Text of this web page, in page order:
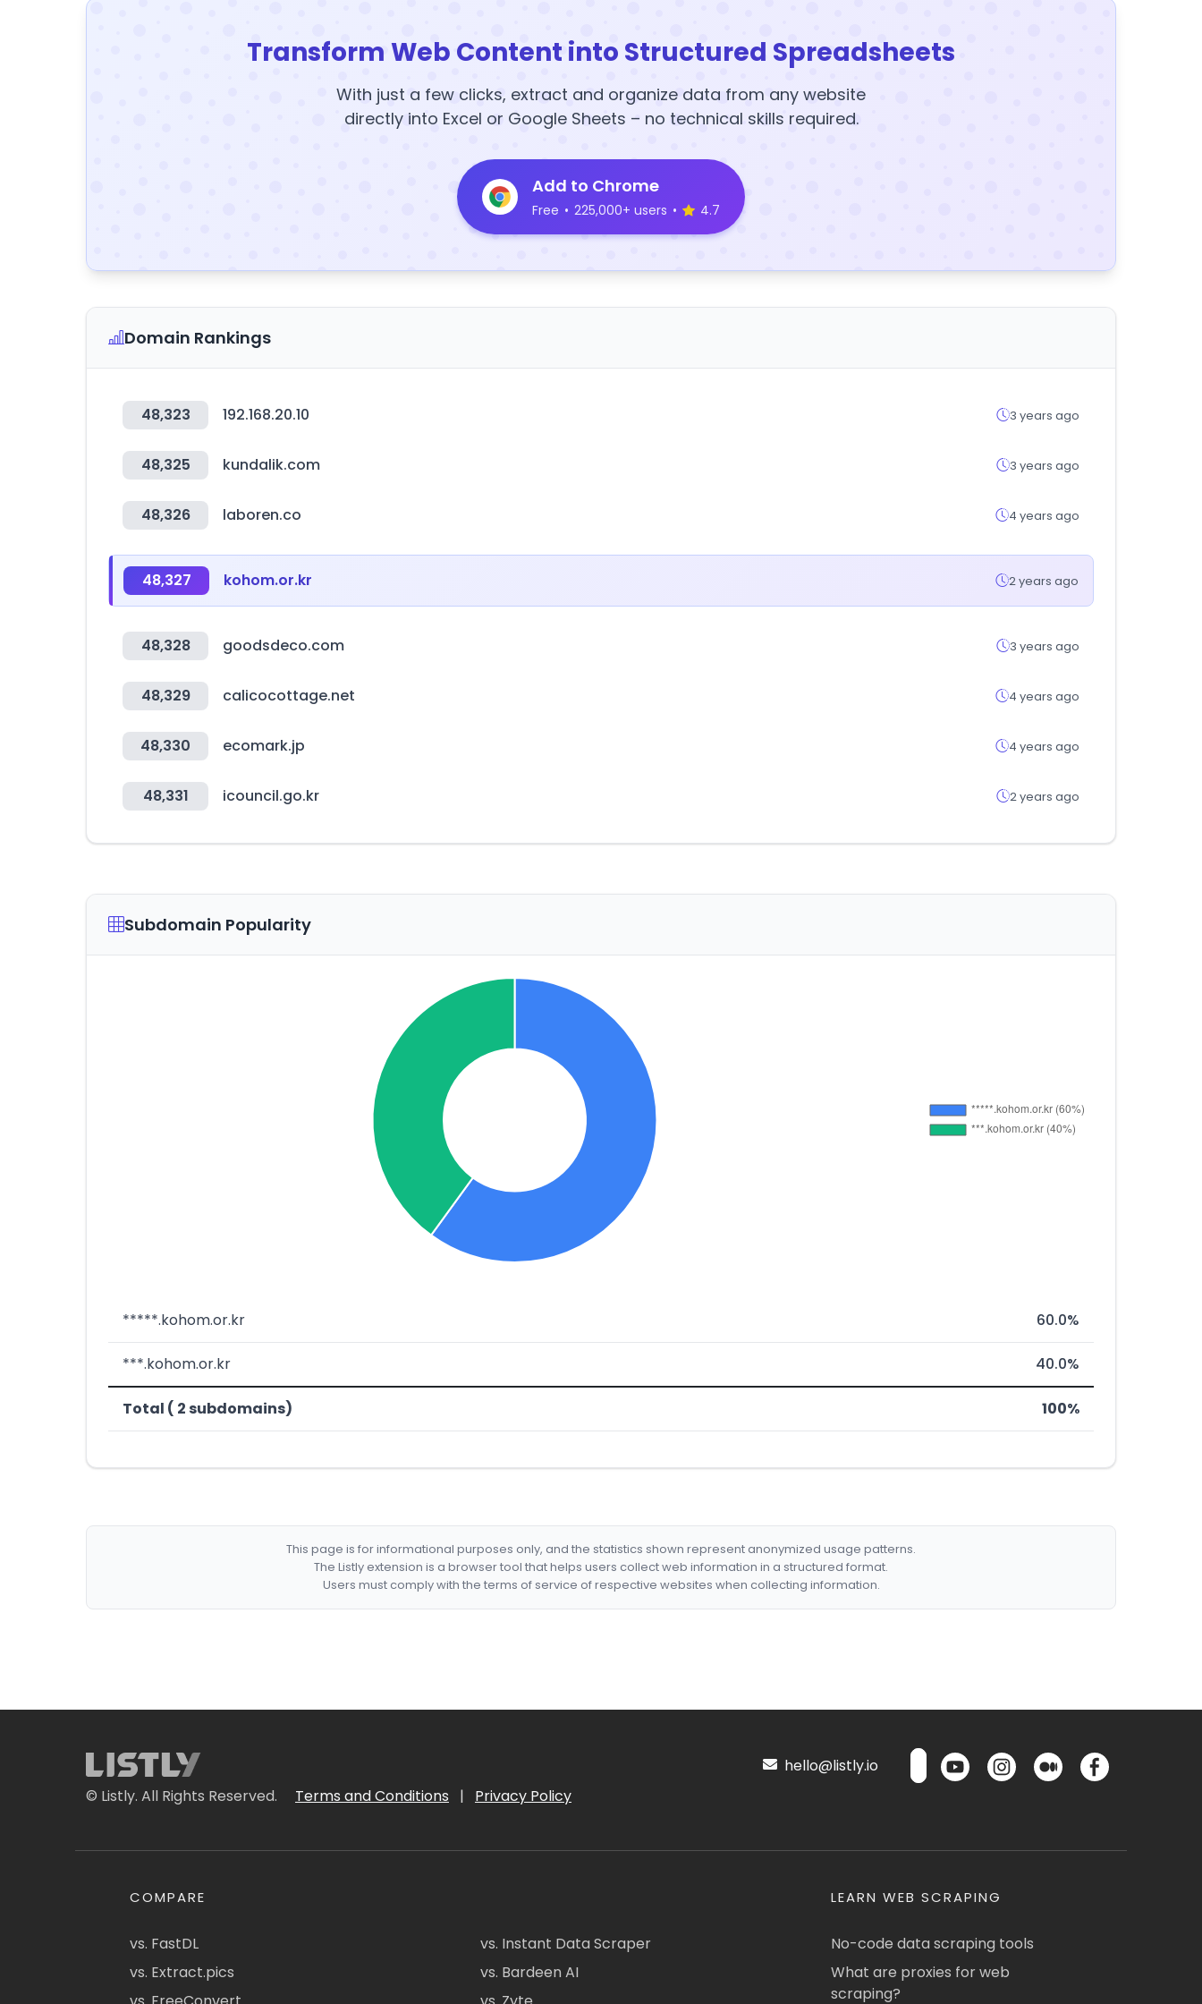
Transform Web Content into Structured Spreadsheets
With just a few clicks, extract and organize data from any website
directly into Excel or Google Sheets – no technical skills required.
Add to Chrome
Free • 225,000+ users • 4.7
Domain Rankings
48,323 192.168.20.10 3 years ago
48,325 kundalik.com 3 years ago
48,326 laboren.co 4 years ago
48,327 kohom.or.kr 2 years ago
48,328 goodsdeco.com 3 years ago
48,329 calicocottage.net 4 years ago
48,330 ecomark.jp 4 years ago
48,331 icouncil.go.kr 2 years ago
Subdomain Popularity
*****.kohom.or.kr 60.0%
***.kohom.or.kr 40.0%
Total ( 2 subdomains) 100%
This page is for informational purposes only, and the statistics shown represent anonymized usage patterns.
The Listly extension is a browser tool that helps users collect web information in a structured format.
Users must comply with the terms of service of respective websites when collecting information.
© Listly. All Rights Reserved. Terms and Conditions | Privacy Policy
hello@listly.io
COMPARE
vs. FastDL
vs. Extract.pics
vs. Instant Data Scraper
vs. Bardeen AI
LEARN WEB SCRAPING
No-code data scraping tools
What are proxies for web
scraping?